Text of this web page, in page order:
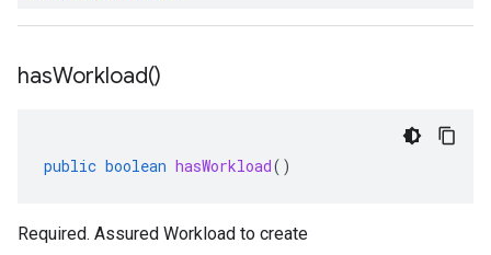
hasWorkload()
public boolean hasWorkload()
Required. Assured Workload to create